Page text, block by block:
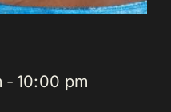
- 10:00 pm